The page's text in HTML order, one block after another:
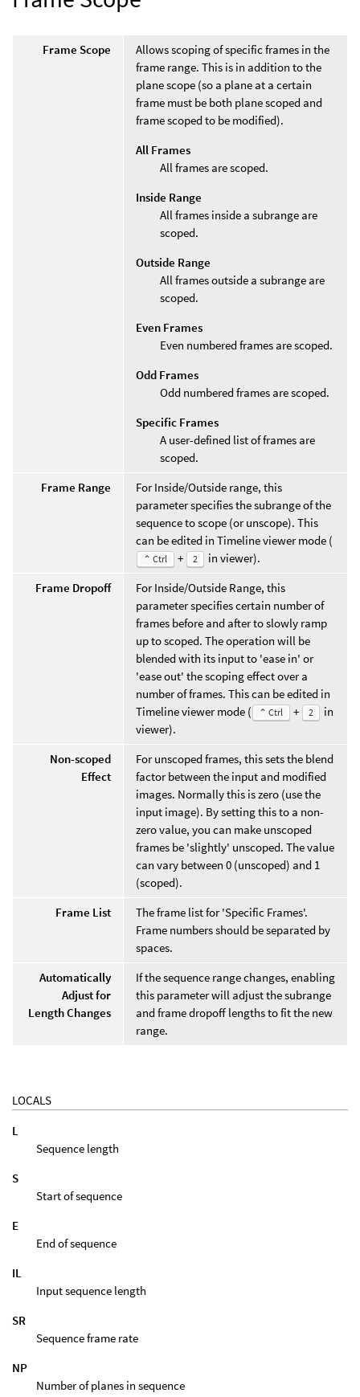
Frame Scope
Allows scoping of specific frames in the
frame range. This is in addition to the
plane scope (so a plane at a certain
frame must be both plane scoped and
frame scoped to be modified).
All Frames
All frames are scoped.
Inside Range
All frames inside a subrange are
scoped.
Outside Range
All frames outside a subrange are
scoped.
Even Frames
Even numbered frames are scoped.
Odd Frames
Odd numbered frames are scoped.
Specific Frames
A user-defined list of frames are
scoped.
Frame Range
For Inside/Outside range, this
parameter specifies the subrange of the
sequence to scope (or unscope). This
can be edited in Timeline viewer mode (
⌃ Ctrl + 2
in viewer).
Frame Dropoff
For Inside/Outside Range, this
parameter specifies certain number of
frames before and after to slowly ramp
up to scoped. The operation will be
blended with its input to 'ease in' or
'ease out' the scoping effect over a
number of frames. This can be edited in
Timeline viewer mode (
⌃ Ctrl + 2
in
viewer).
Non-scoped
Effect
For unscoped frames, this sets the blend
factor between the input and modified
images. Normally this is zero (use the
input image). By setting this to a non-
zero value, you can make unscoped
frames be 'slightly' unscoped. The value
can vary between 0 (unscoped) and 1
(scoped).
Frame List
The frame list for 'Specific Frames'.
Frame numbers should be separated by
spaces.
Automatically
Adjust for
Length Changes
If the sequence range changes, enabling
this parameter will adjust the subrange
and frame dropoff lengths to fit the new
range.
LOCALS
L
Sequence length
S
Start of sequence
E
End of sequence
IL
Input sequence length
SR
Sequence frame rate
NP
Number of planes in sequence